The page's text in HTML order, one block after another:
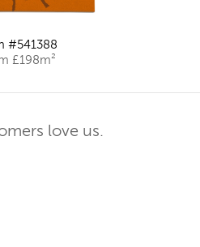
#541388
£198m²
love us.